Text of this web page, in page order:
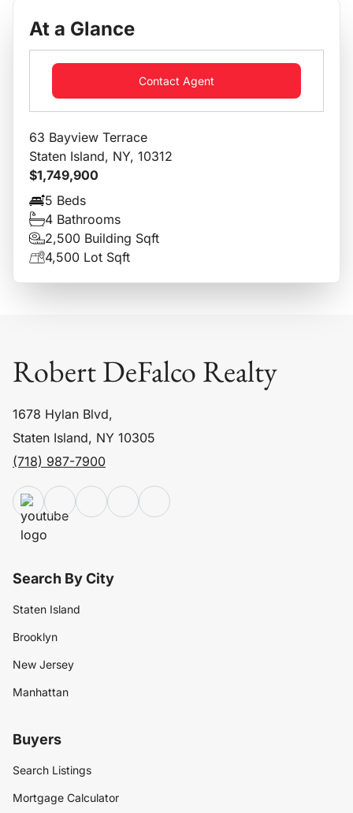
At a Glance
Contact Agent
63 Bayview Terrace
Staten Island, NY, 10312
$1,749,900
5 Beds
4 Bathrooms
2,500 Building Sqft
4,500 Lot Sqft
Robert DeFalco Realty
1678 Hylan Blvd,
Staten Island, NY 10305
(718) 987-7900
Search By City
Staten Island
Brooklyn
New Jersey
Manhattan
Buyers
Search Listings
Mortgage Calculator